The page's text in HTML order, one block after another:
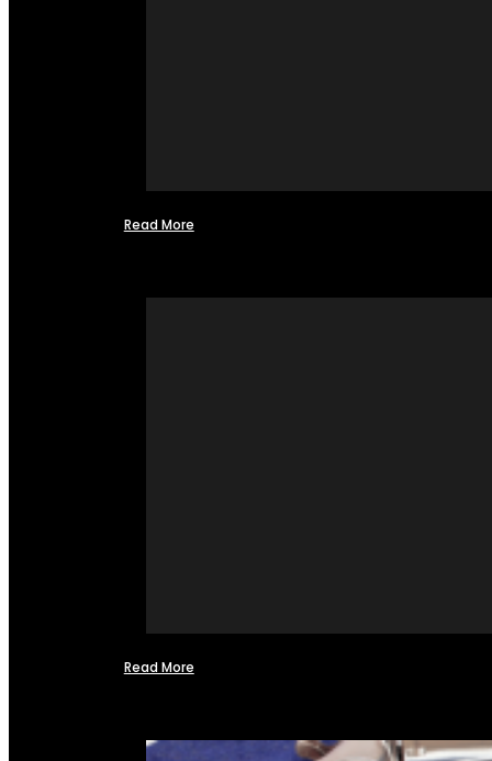
Read More
Read More